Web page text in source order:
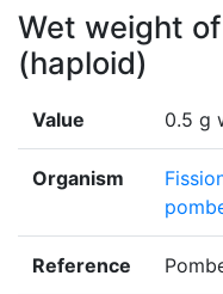
Wet weight
(haploid)
Value 0.5 g
Organism
Reference